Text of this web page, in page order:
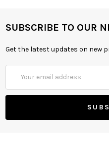
SUBSCRIBE TO OUR
Get the latest updates on new
Address